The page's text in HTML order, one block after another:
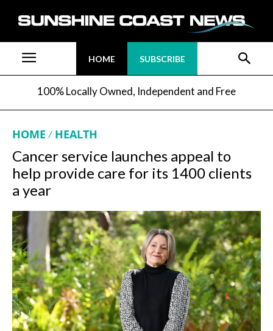
HOME SUBSCRIBE
100% Locally Owned, Independent and Free
HOME HEALTH
Cancer service launches appeal to
help provide care for its 1400 clients
a year